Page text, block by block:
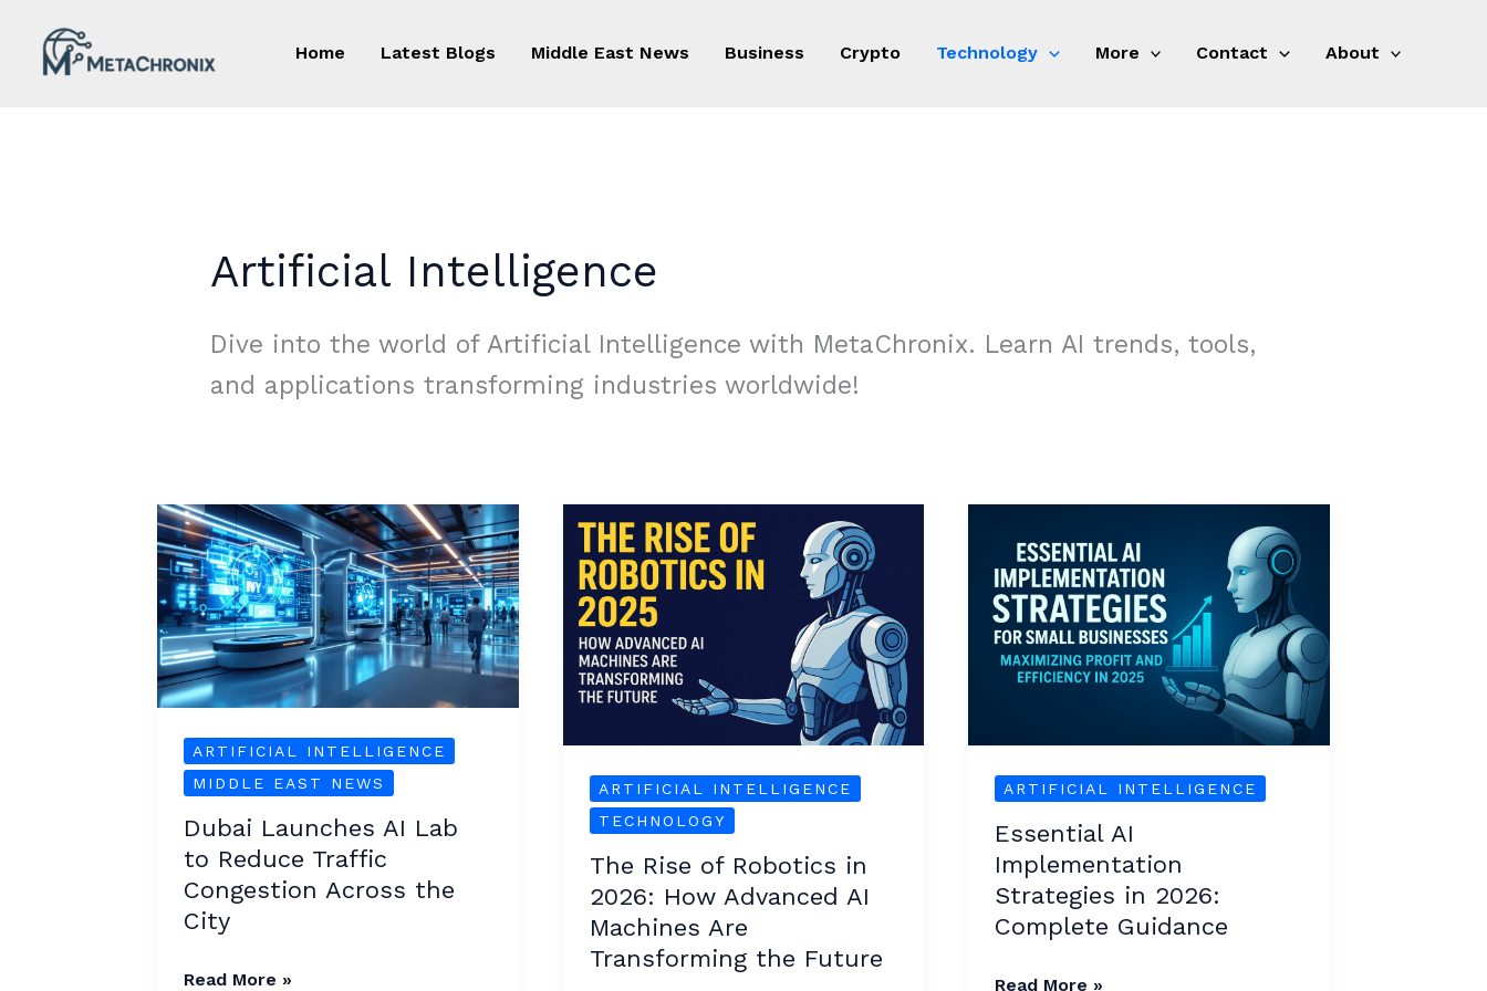
content
Home Latest Blogs Middle East News Business Crypto Technology More Contact About
Artificial Intelligence
Dive into the world of Artificial Intelligence with MetaChronix. Learn AI trends, tools,
and applications transforming industries worldwide!
ARTIFICIAL INTELLIGENCE
MIDDLE EAST NEWS
Dubai Launches AI Lab
to Reduce Traffic
Congestion Across the
City
Dubai
Launches
AI
Lab
to
Reduce
Traffic
Congestion
Across
City
Read More »
ARTIFICIAL INTELLIGENCE
TECHNOLOGY
The Rise of Robotics in
2026: How Advanced AI
Machines Are
Transforming the Future
The
Rise
of
Robotics
in
2026:
Advanced
AI
Machines
Are
Transforming
the
Future
ARTIFICIAL INTELLIGENCE
Essential AI
Implementation
Strategies in 2026:
Complete Guidance
Implementation
Strategies
in
2026:
Guidance
Read More »